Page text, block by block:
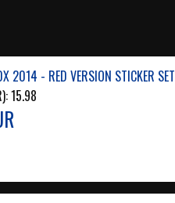
2014 - RED VERSION STICKER SET
15.98